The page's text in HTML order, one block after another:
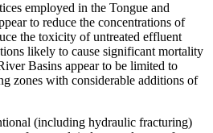
employed in the Tongue and
to reduce the concentrations of
the toxicity of untreated effluent
likely to cause significant mortality
Basins appear to be limited to
zones with considerable additions of
(including hydraulic fracturing)